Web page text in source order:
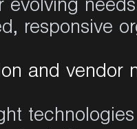
evolving
responsive
and vendor